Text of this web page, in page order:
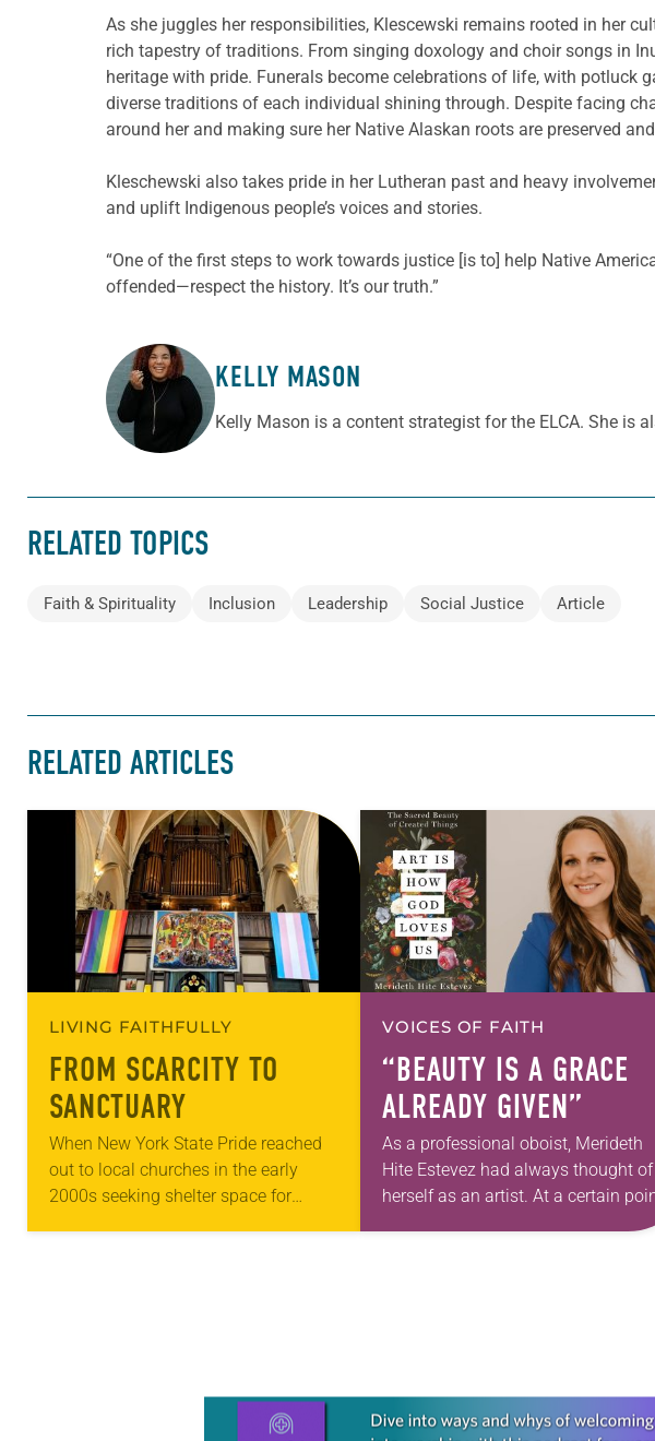
As she juggles her responsibilities, Klescewski remains rooted in her
rich tapestry of traditions. From singing doxology and choir songs in
heritage with pride. Funerals become celebrations of life, with potluck
diverse traditions of each individual shining through. Despite facing
around her and making sure her Native Alaskan roots are preserved
Kleschewski also takes pride in her Lutheran past and heavy
and uplift Indigenous people’s voices and stories.
“One of the first steps to work towards justice [is to] help Native
offended—respect the history. It’s our truth.”
ABOUT THE AUTHOR
KELLY MASON
Kelly Mason is a content strategist for the ELCA. She is
RELATED TOPICS
Faith & Spirituality Inclusion Leadership Social Justice Article
RELATED ARTICLES
LIVING FAITHFULLY
FROM SCARCITY TO
SANCTUARY
When New York State Pride reached
out to local churches in the early
2000s seeking shelter space for
VOICES OF FAITH
“BEAUTY IS A GRACE
ALREADY GIVEN”
As a professional oboist, Merideth
Hite Estevez had always thought of
herself as an artist. At a certain
Learn more about this offer